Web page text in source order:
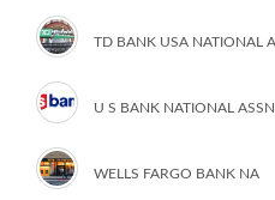
TD BANK USA NATIONAL
U S BANK NATIONAL ASSN
WELLS FARGO BANK NA